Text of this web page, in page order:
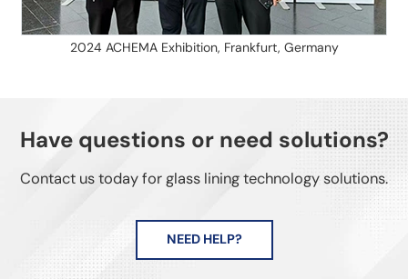
2024 ACHEMA Exhibition, Frankfurt, Germany
Have questions or need solutions?
Contact us today for glass lining technology solutions.
NEED HELP?